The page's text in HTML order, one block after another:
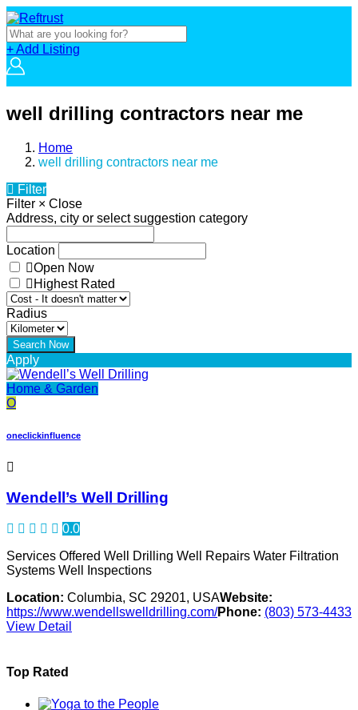
+ Add Listing
well drilling contractors near me
Home
well drilling contractors near me
Filter
Filter × Close
Address, city or select suggestion category
Location
Open Now
Highest Rated
Radius
Apply
Home & Garden
O
oneclickinfluence
Wendell’s Well Drilling
0.0
Services Offered Well Drilling Well Repairs Water Filtration
Systems Well Inspections
Location: Columbia, SC 29201, USAWebsite:
https://www.wendellswelldrilling.com/Phone: (803) 573-4433
View Detail
Top Rated